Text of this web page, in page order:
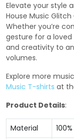
Elevate your style
House Music Glitch
Whether you’re
gesture for a
and creativity to
volumes.
Explore more
Music T-shirts at
Product Details:
Material